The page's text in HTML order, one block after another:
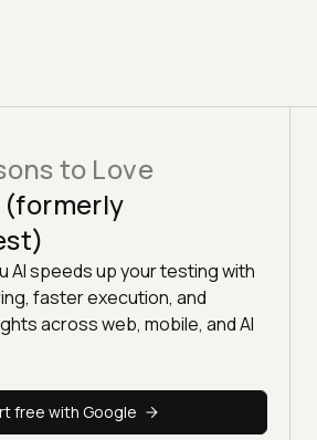
to Love
(formerly
AI speeds up your testing with
faster execution, and
across web, mobile, and AI
free with Google